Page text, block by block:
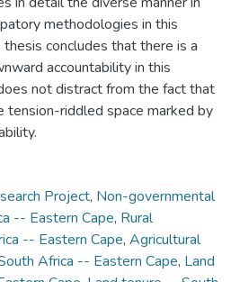
methodologies in this
concludes that there is a
accountability in this
not distract from the fact that
tension-riddled space marked by
Project, Non-governmental
-- Eastern Cape, Rural
-- Eastern Cape, Agricultural
Africa -- Eastern Cape, Land